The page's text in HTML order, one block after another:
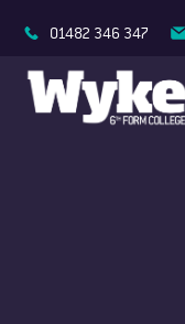
01482 346 347